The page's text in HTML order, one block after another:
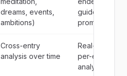
dreams, events,
ambitions)
guided
prompts
Cross-entry
analysis over time
Real-time
per-entry
analysis